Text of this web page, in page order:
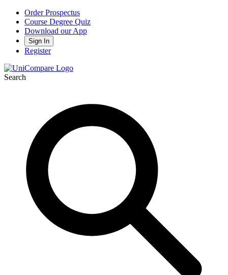
Order Prospectus
Course Degree Quiz
Download our App
Sign In
Register
Search